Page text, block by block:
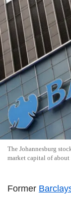
The Johannesburg
market capital of about
Former